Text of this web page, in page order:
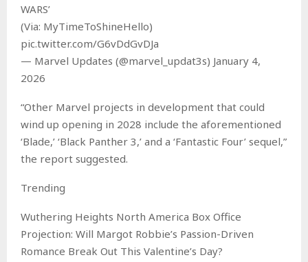
WARS’
(Via: MyTimeToShineHello)
pic.twitter.com/G6vDdGvDJa
— Marvel Updates (@marvel_updat3s) January 4,
2026
“Other Marvel projects in development that could
wind up opening in 2028 include the aforementioned
‘Blade,’ ‘Black Panther 3,’ and a ‘Fantastic Four’ sequel,”
the report suggested.
Trending
Wuthering Heights North America Box Office
Projection: Will Margot Robbie’s Passion-Driven
Romance Break Out This Valentine’s Day?